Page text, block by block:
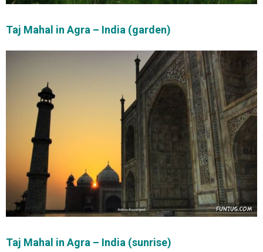
Taj Mahal in Agra – India (garden)
Taj Mahal in Agra – India (sunrise)